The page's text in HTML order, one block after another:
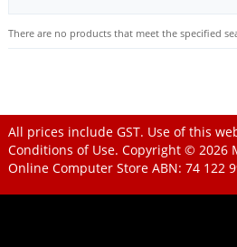
There are no products that meet the specified
All prices include GST. Use of this
Conditions of Use. Copyright © 2026
Online Computer StoreABN: 74 122